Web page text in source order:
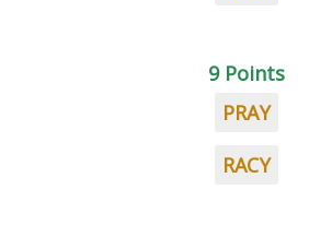
9 Points
PRAY
RACY